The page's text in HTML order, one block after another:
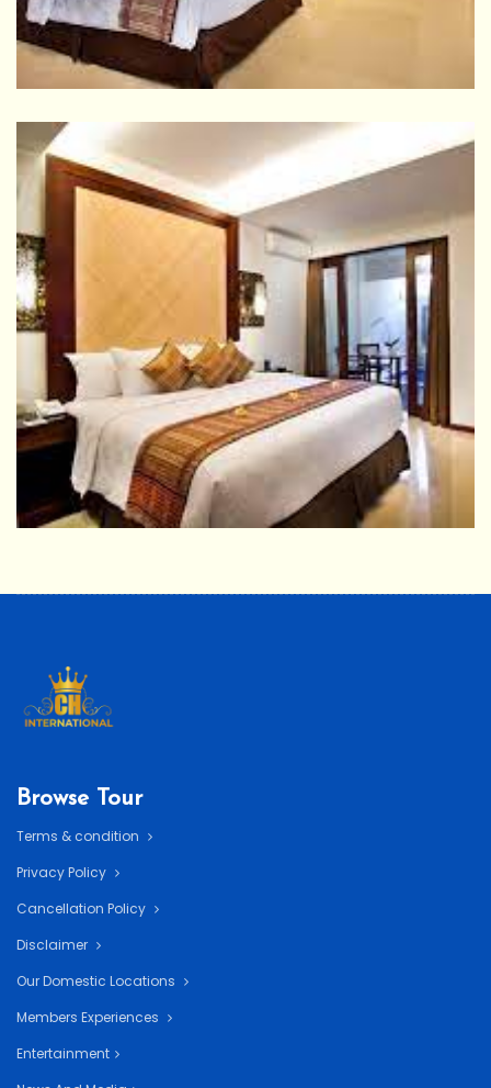
Browse Tour
Terms & condition
Privacy Policy
Cancellation Policy
Disclaimer
Our Domestic Locations
Members Experiences
Entertainment